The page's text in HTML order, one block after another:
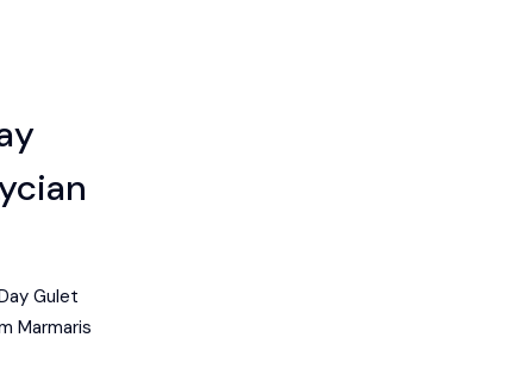
Gulet
Marmaris